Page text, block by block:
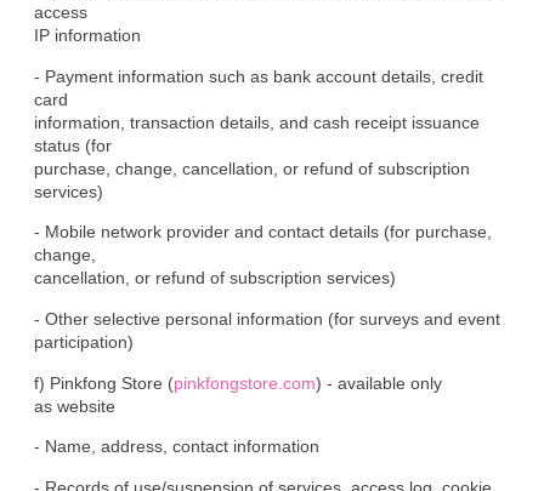
access
IP information
- Payment information such as bank account details, credit
card
information, transaction details, and cash receipt issuance
status (for
purchase, change, cancellation, or refund of subscription
services)
- Mobile network provider and contact details (for purchase,
change,
cancellation, or refund of subscription services)
- Other selective personal information (for surveys and event
participation)
f) Pinkfong Store (pinkfongstore.com) - available only
as website
- Name, address, contact information